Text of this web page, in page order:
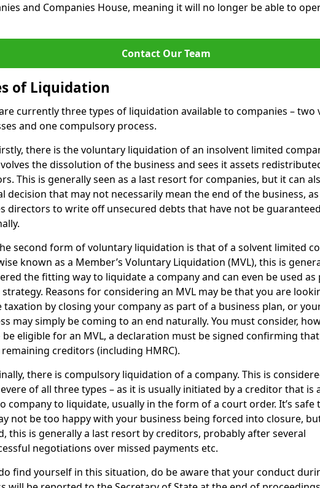
and Companies House, meaning it will no longer be able to
Contact Our Team
of Liquidation
currently three types of liquidation available to companies – two
and one compulsory process.
there is the voluntary liquidation of an insolvent limited
the dissolution of the business and sees it assets
This is generally seen as a last resort for companies, but it can
decision that may not necessarily mean the end of the business,
directors to write off unsecured debts that have not be guaranteed
form of voluntary liquidation is that of a solvent limited
known as a Member’s Voluntary Liquidation (MVL), this is
the fitting way to liquidate a company and can even be used
strategy. Reasons for considering an MVL may be that you are
taxation by closing your company as part of a business plan, or
may simply be coming to an end naturally. You must consider,
eligible for an MVL, a declaration must be signed confirming
creditors (including HMRC).
there is compulsory liquidation of a company. This is
of all three types – as it is usually initiated by a creditor that is
company to liquidate, usually in the form of a court order. It’s safe
not be too happy with your business being forced into closure,
this is generally a last resort by creditors, probably after several
negotiations over missed payments etc.
find yourself in this situation, do be aware that your conduct